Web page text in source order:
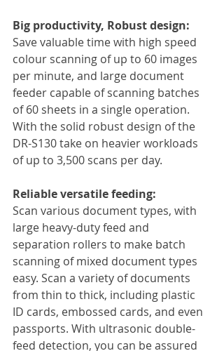
Big productivity, Robust design:
Save valuable time with high speed
colour scanning of up to 60 images
per minute, and large document
feeder capable of scanning batches
of 60 sheets in a single operation.
With the solid robust design of the
DR-S130 take on heavier workloads
of up to 3,500 scans per day.
Reliable versatile feeding:
Scan various document types, with
large heavy-duty feed and
separation rollers to make batch
scanning of mixed document types
easy. Scan a variety of documents
from thin to thick, including plastic
ID cards, embossed cards, and even
passports. With ultrasonic double-
feed detection, you can be assured